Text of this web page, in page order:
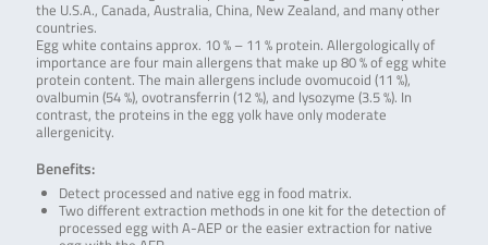
the U.S.A., Canada, Australia, China, New Zealand, and many other
countries.
Egg white contains approx. 10 % – 11 % protein. Allergologically of
importance are four main allergens that make up 80 % of egg white
protein content. The main allergens include ovomucoid (11 %),
ovalbumin (54 %), ovotransferrin (12 %), and lysozyme (3.5 %). In
contrast, the proteins in the egg yolk have only moderate
allergenicity.
Benefits:
Detect processed and native egg in food matrix.
Two different extraction methods in one kit for the detection of
processed egg with A-AEP or the easier extraction for native